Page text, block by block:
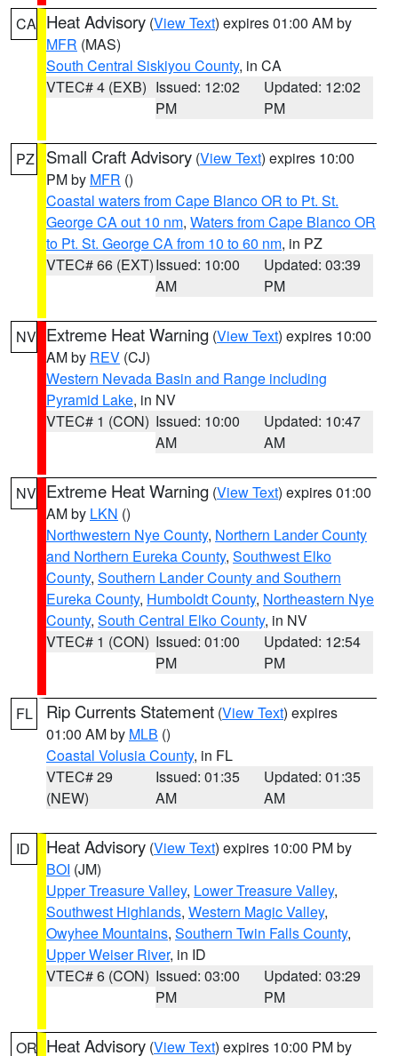
CA Heat Advisory (View Text) expires 01:00 AM by
MFR (MAS)
South Central Siskiyou County, in CA
VTEC# 4 (EXB) Issued: 12:02
PM
Updated: 12:02
PM
PZ Small Craft Advisory (View Text) expires 10:00
PM by MFR ()
Coastal waters from Cape Blanco OR to Pt. St.
George CA out 10 nm, Waters from Cape Blanco OR
to Pt. St. George CA from 10 to 60 nm, in PZ
VTEC# 66 (EXT)Issued: 10:00
AM
Updated: 03:39
PM
NV Extreme Heat Warning (View Text) expires 10:00
AM by REV (CJ)
Western Nevada Basin and Range including
Pyramid Lake, in NV
VTEC# 1 (CON) Issued: 10:00
AM
Updated: 10:47
AM
NV Extreme Heat Warning (View Text) expires 01:00
AM by LKN ()
Northwestern Nye County, Northern Lander County
and Northern Eureka County, Southwest Elko
County, Southern Lander County and Southern
Eureka County, Humboldt County, Northeastern Nye
County, South Central Elko County, in NV
VTEC# 1 (CON) Issued: 01:00
PM
Updated: 12:54
PM
FL Rip Currents Statement (View Text) expires
01:00 AM by MLB ()
Coastal Volusia County, in FL
VTEC# 29
(NEW)
Issued: 01:35
AM
Updated: 01:35
AM
ID Heat Advisory (View Text) expires 10:00 PM by
BOI (JM)
Upper Treasure Valley, Lower Treasure Valley,
Southwest Highlands, Western Magic Valley,
Owyhee Mountains, Southern Twin Falls County,
Upper Weiser River, in ID
VTEC# 6 (CON) Issued: 03:00
PM
Updated: 03:29
PM
OR Heat Advisory (View Text) expires 10:00 PM by